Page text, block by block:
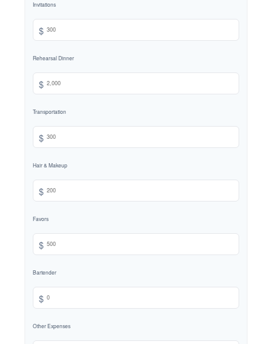
Invitations
$
Rehearsal Dinner
$
Transportation
$
Hair & Makeup
$
Favors
$
Bartender
$
Other Expenses